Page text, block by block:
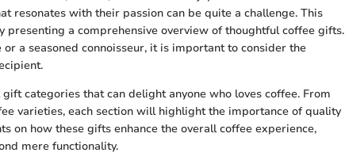
resonates with their passion can be quite a challenge. This
a comprehensive overview of thoughtful coffee gifts.
a seasoned connoisseur, it is important to consider the
categories that can delight anyone who loves coffee. From
varieties, each section will highlight the importance of quality
on how these gifts enhance the overall coffee experience,
mere functionality.